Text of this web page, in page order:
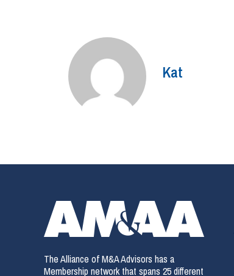
Kat
The Alliance of M&A Advisors has a
Membership network that spans 25 different